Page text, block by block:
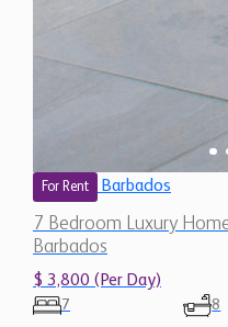
For Rent Barbados
7 Bedroom Luxury
Barbados
$ 3,800 (Per Day)
7 8